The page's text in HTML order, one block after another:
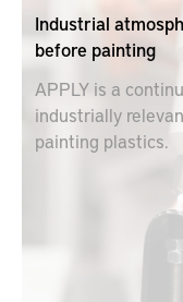
Industrial
before painting
APPLY is a
industrially
painting plastics.